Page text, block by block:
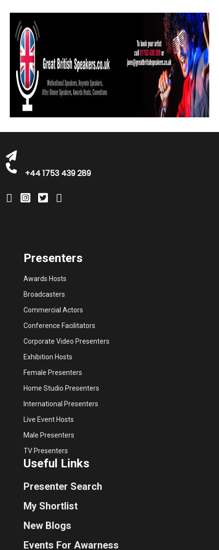
bookings@greatbritishtalent.com
+44 1753 439 289
Presenters
Awards Hosts
Broadcasters
Commercial Actors
Conference Facilitators
Corporate Video Presenters
Exhibition Hosts
Female Presenters
Home Studio Presenters
International Presenters
Live Event Hosts
Male Presenters
TV Presenters
Useful Links
Presenter Search
My Shortlist
New Blogs
Events For Awarness